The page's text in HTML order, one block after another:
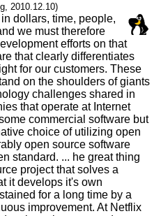
2010.12.10)
dollars, time, people,
we must therefore
efforts on that
that clearly differentiates
for our customers. These
on the shoulders of giants
challenges shared in
that operate at Internet
commercial software but
choice of utilizing open
open source software
standard. ... he great thing
project that solves a
it develops it's own
for a long time by a
improvement. At Netflix